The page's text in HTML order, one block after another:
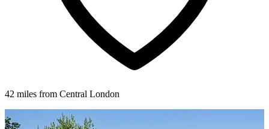
42 miles from Central London